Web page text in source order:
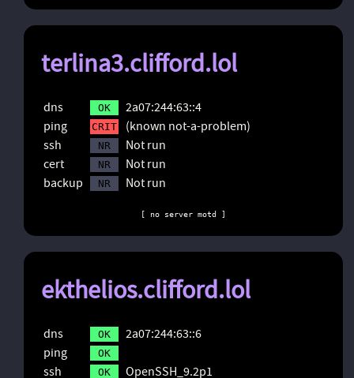
terlina3.clifford.lol
dns OK
2a07:244:63::4
ping
CRIT
(known not-a-problem)
ssh
NR
Not run
cert
NR
Not run
backup
NR Not run
[ no server motd ]
ekthelios.clifford.lol
dns OK
2a07:244:63::6
ping
OK
ssh OK OpenSSH_9.2p1